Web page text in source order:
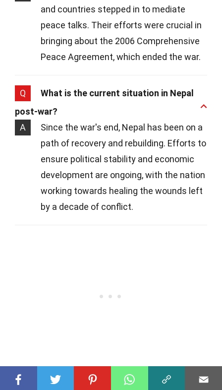
and countries stepped in to mediate
peace talks. Their efforts were crucial in
bringing about the 2006 Comprehensive
Peace Agreement, which ended the war.
Q
What is the current situation in Nepal
post-war?
A
Since the war's end, Nepal has been on a
path of recovery and rebuilding. Efforts to
ensure political stability and economic
development are ongoing, with the nation
working towards healing the wounds left
by a decade of conflict.